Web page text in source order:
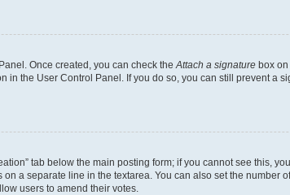
Once created, you can check the Attach a signature box
the User Control Panel. If you do so, you can still prevent a
tab below the main posting form; if you cannot see this,
a separate line in the textarea. You can also set the number
users to amend their votes.